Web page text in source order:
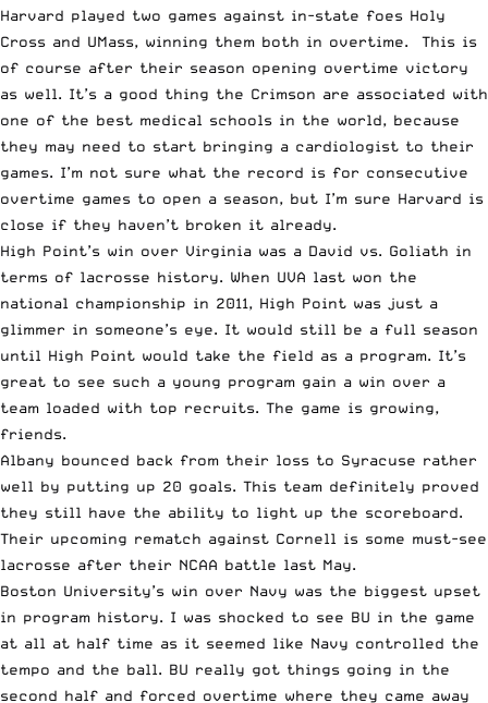
Harvard played two games against in-state foes Holy
Cross and UMass, winning them both in overtime. This is
of course after their season opening overtime victory
as well. It’s a good thing the Crimson are associated with
one of the best medical schools in the world, because
they may need to start bringing a cardiologist to their
games. I’m not sure what the record is for consecutive
overtime games to open a season, but I’m sure Harvard is
close if they haven’t broken it already.
High Point’s win over Virginia was a David vs. Goliath in
terms of lacrosse history. When UVA last won the
national championship in 2011, High Point was just a
glimmer in someone’s eye. It would still be a full season
until High Point would take the field as a program. It’s
great to see such a young program gain a win over a
team loaded with top recruits. The game is growing,
friends.
Albany bounced back from their loss to Syracuse rather
well by putting up 20 goals. This team definitely proved
they still have the ability to light up the scoreboard.
Their upcoming rematch against Cornell is some must-see
lacrosse after their NCAA battle last May.
Boston University’s win over Navy was the biggest upset
in program history. I was shocked to see BU in the game
at all at half time as it seemed like Navy controlled the
tempo and the ball. BU really got things going in the
second half and forced overtime where they came away